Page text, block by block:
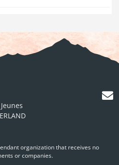
organization that receives no
or companies.